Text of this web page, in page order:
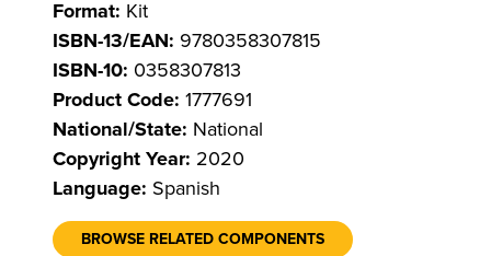
Format: Kit
ISBN-13/EAN: 9780358307815
ISBN-10: 0358307813
Product Code: 1777691
National/State: National
Copyright Year: 2020
Language: Spanish
BROWSE RELATED COMPONENTS